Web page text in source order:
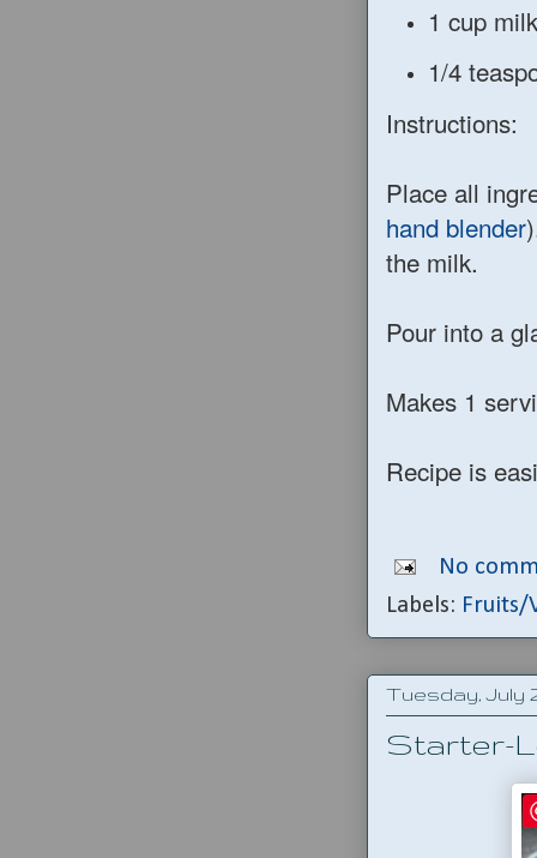
1 cup
1/4
Instructions:
Place all
hand blender
the milk.
Pour into a
Makes 1
Recipe is
No
Labels: Fruits/
Tuesday, July
Starter-